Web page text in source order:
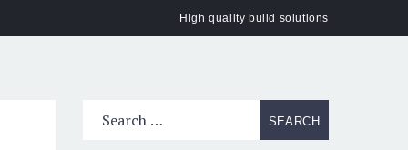
High quality build solutions